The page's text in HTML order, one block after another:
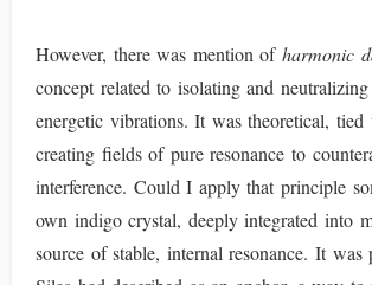
However, there was mention of harmonic
concept related to isolating and
energetic vibrations. It was theoretical,
creating fields of pure resonance to
interference. Could I apply that principle
own indigo crystal, deeply integrated into
source of stable, internal resonance. It was